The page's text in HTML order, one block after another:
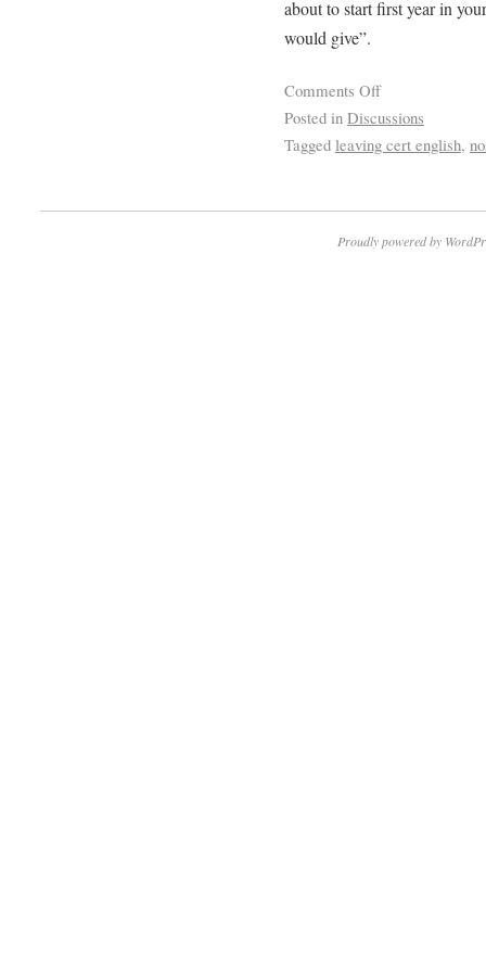
about to start first year in
would give”.
Comments Off
Posted in Discussions
Tagged leaving cert english,
Proudly powered by